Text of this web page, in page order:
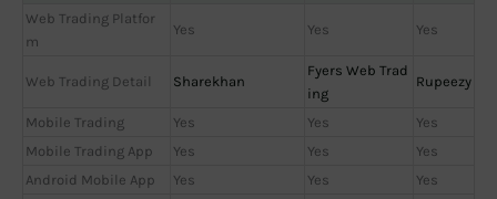
Web Trading Platfor
m
Yes Yes Yes
Web Trading Detail Sharekhan
Fyers Web Trad
ing
Rupeezy
Mobile Trading Yes Yes
Yes
Mobile Trading App
Yes Yes
Yes
Android Mobile App
Yes Yes
Yes